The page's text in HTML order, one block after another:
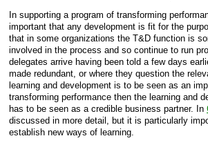
In supporting a program of transforming
important that any development is fit for the
that in some organizations the T&D function is
involved in the process and so continue to run
delegates arrive having been told a few days
made redundant, or where they question the
learning and development is to be seen as an
transforming performance then the learning and
has to be seen as a credible business partner. In
discussed in more detail, but it is particularly
establish new ways of learning.